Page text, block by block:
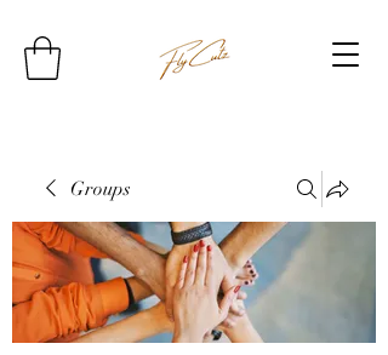
Groups